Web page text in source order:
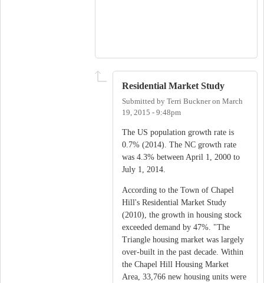
Residential Market Study
Submitted by Terri Buckneron March
19, 2015 - 9:48pm
The US population growth rate is
0.7% (2014). The NC growth rate
was 4.3% between April 1, 2000 to
July 1, 2014.
According to the Town of Chapel
Hill's Residential Market Study
(2010), the growth in housing stock
exceeded demand by 47%. "The
Triangle housing market was largely
over-built in the past decade. Within
the Chapel Hill Housing Market
Area, 33,766 new housing units were